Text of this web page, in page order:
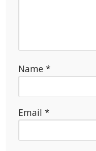
Name *
Email *